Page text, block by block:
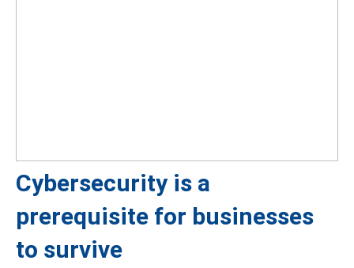
Cybersecurity is a
prerequisite for businesses
to survive